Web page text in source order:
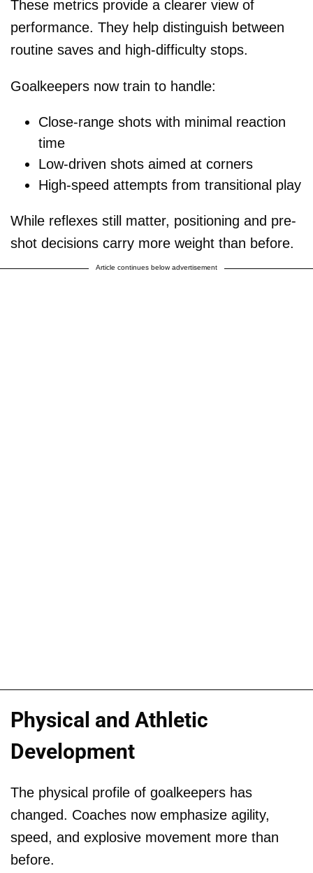
These metrics provide a clearer view of
performance. They help distinguish between
routine saves and high-difficulty stops.
Goalkeepers now train to handle:
Close-range shots with minimal reaction
time
Low-driven shots aimed at corners
High-speed attempts from transitional play
While reflexes still matter, positioning and pre-
shot decisions carry more weight than before.
Article continues below advertisement
Physical and Athletic
Development
The physical profile of goalkeepers has
changed. Coaches now emphasize agility,
speed, and explosive movement more than
before.